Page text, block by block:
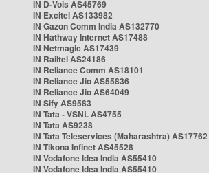
IN D-Vois AS45769
IN Excitel AS133982
IN Gazon Comm India AS132770
IN Hathway Internet AS17488
IN Netmagic AS17439
IN Railtel AS24186
IN Reliance Comm AS18101
IN Reliance Jio AS55836
IN Reliance Jio AS64049
IN Sify AS9583
IN Tata - VSNL AS4755
IN Tata AS9238
IN Tata Teleservices (Maharashtra) AS17762
IN Tikona Infinet AS45528
IN Vodafone Idea India AS55410
IN Vodafone Idea India AS55410